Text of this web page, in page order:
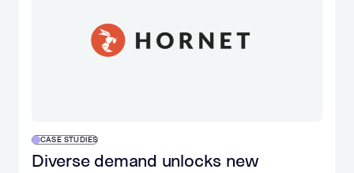
CASE STUDIES
Diverse demand unlocks new